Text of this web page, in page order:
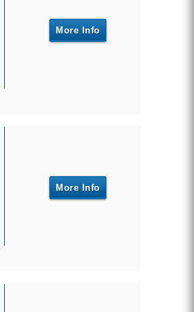
More Info
More Info